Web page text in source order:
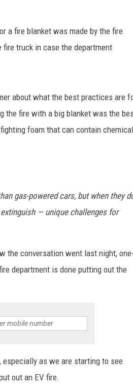
a fire blanket was made by the fire
truck in case the department
about what the best practices are
the fire with a big blanket was the
foam that can contain
gas-powered cars, but when they
— unique challenges for
the conversation went last night, one-
department is done putting out the
as we are starting to see
out an EV fire.